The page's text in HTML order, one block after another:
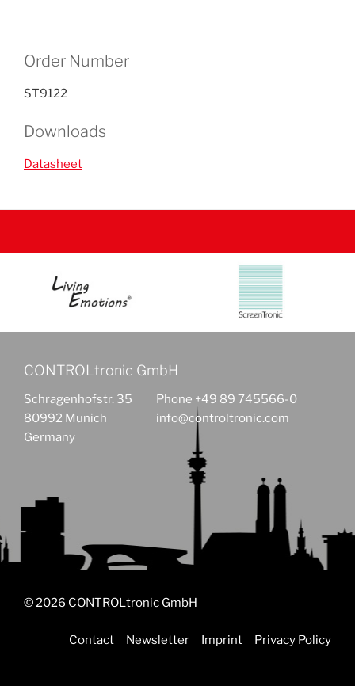
Order Number
ST9122
Downloads
Datasheet
CONTROLtronic GmbH
Schragenhofstr. 35
80992 Munich
Germany
Phone +49 89 745566-0
info@controltronic.com
© 2026 CONTROLtronic GmbH
Privacy Policy
Imprint
Newsletter
Contact